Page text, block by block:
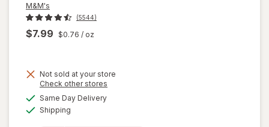
M&M's
(5544)
$7.99 $0.76 / oz
Not sold at your store
Check other stores
Same Day Deliveryavailable
Shipping
will open
overlay